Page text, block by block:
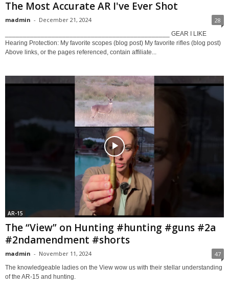
The Most Accurate AR I've Ever Shot
madmin - December 21, 2024 28
______________________________________________ GEAR I LIKE
Hearing Protection: My favorite scopes (blog post) My favorite rifles (blog post)
Above links, or the pages referenced, contain affiliate...
AR-15
The “View” on Hunting #hunting #guns #2a
#2ndamendment #shorts
madmin - November 11, 2024 47
The knowledgeable ladies on the View wow us with their stellar understanding
of the AR-15 and hunting.